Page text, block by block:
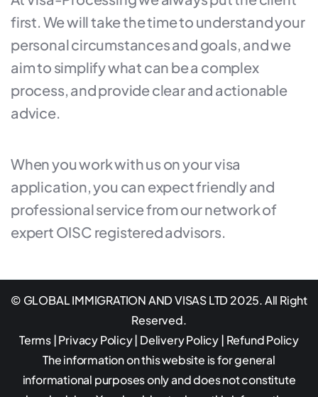
first. We will take the time to understand your
personal circumstances and goals, and we
aim to simplify what can be a complex
process, and provide clear and actionable
advice.
When you work with us on your visa
application, you can expect friendly and
professional service from our network of
expert OISC registered advisors.
© GLOBAL IMMIGRATION AND VISAS LTD 2025. All Right
Reserved.
Terms |Privacy Policy| Delivery Policy | Refund Policy
The information on this website is for general
informational purposes only and does not constitute